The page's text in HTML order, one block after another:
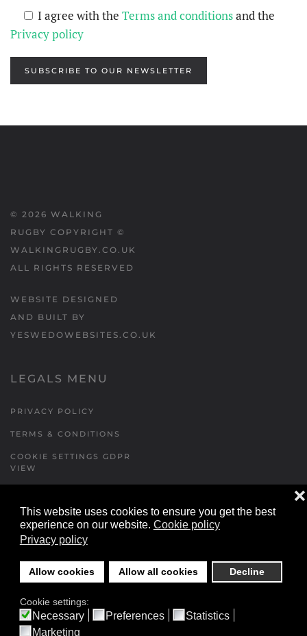
This website uses cookies to ensure you get the best
experience on our website. Cookie policy
Privacy policy
Allow cookies Allow all cookies Decline
❌
Cookie settings:
Necessary Preferences
Statistics
Marketing
I agree with the Terms and conditionsand the
Privacy policy
SUBSCRIBE TO OUR NEWSLETTER
© 2026 WALKING
RUGBY COPYRIGHT ©
WALKINGRUGBY.CO.UK
ALL RIGHTS RESERVED
WEBSITE DESIGNED
AND BUILT BY
YESWEDOWEBSITES.CO.UK
LEGALS MENU
PRIVACY POLICY
TERMS & CONDITIONS
COOKIE SETTINGS GDPR
VIEW
FORMS MENU
CONTACT US
WALKING RUGBY
LOCATIONS FORM
FESTIVAL DETAILS